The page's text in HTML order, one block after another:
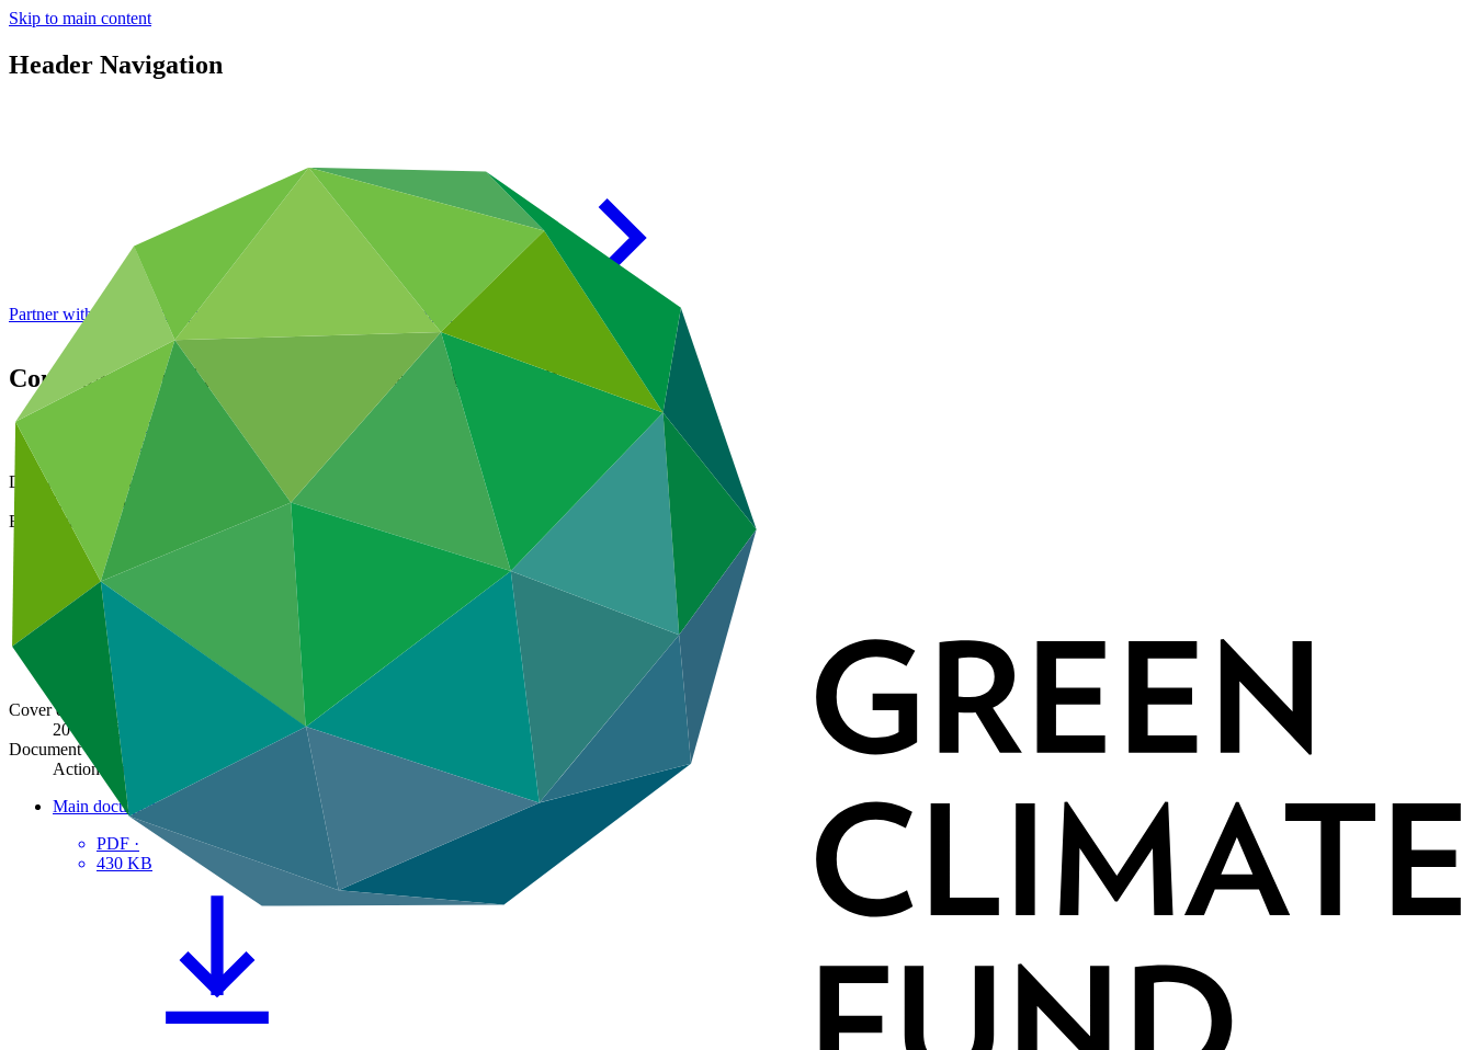
Skip to main content
Header Navigation
Partner with GCF: 2nd accreditation window of 2026 now open
Consideration of funding proposals GCF/B.35/02
Data and resources
Board documents
Document symbol
GCF/B.35/02
Board meeting
Cover date
20 Feb 2023
Document type
Action item
Main document
PDF ·
430 KB